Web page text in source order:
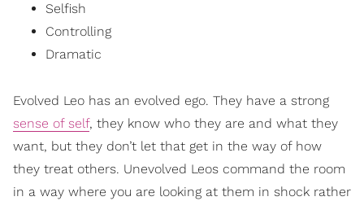
Selfish
Controlling
Dramatic
Evolved Leo has an evolved ego. They have a strong
sense of self, they know who they are and what they
want, but they don’t let that get in the way of how
they treat others. Unevolved Leos command the room
in a way where you are looking at them in shock rather